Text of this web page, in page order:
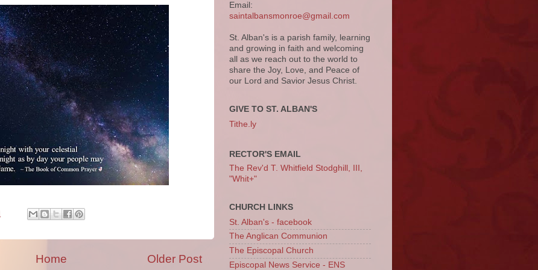
Older Post
Home
Email:
saintalbansmonroe@gmail.com
St. Alban's is a parish family, learning
and growing in faith and welcoming
all as we reach out to the world to
share the Joy, Love, and Peace of
our Lord and Savior Jesus Christ.
GIVE TO ST. ALBAN'S
Tithe.ly
RECTOR'S EMAIL
The Rev'd T. Whitfield Stodghill, III,
"Whit+"
CHURCH LINKS
St. Alban's - facebook
The Anglican Communion
The Episcopal Church
Episcopal News Service - ENS